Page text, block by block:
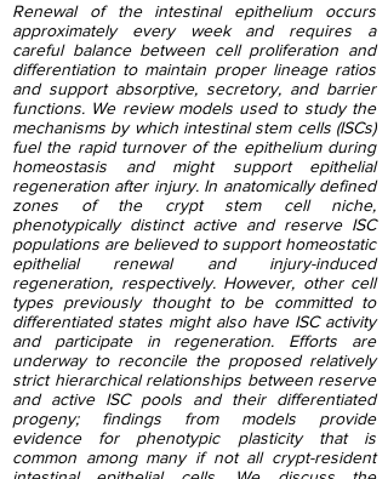
Renewal of the intestinal epithelium occurs
approximately every week and requires a
careful balance between cell proliferation and
differentiation to maintain proper lineage ratios
and support absorptive, secretory, and barrier
functions. We review models used to study the
mechanisms by which intestinal stem cells (ISCs)
fuel the rapid turnover of the epithelium during
homeostasis and might support epithelial
regeneration after injury. In anatomically defined
zones of the crypt stem cell niche,
phenotypically distinct active and reserve ISC
populations are believed to support homeostatic
epithelial renewal and injury-induced
regeneration, respectively. However, other cell
types previously thought to be committed to
differentiated states might also have ISC activity
and participate in regeneration. Efforts are
underway to reconcile the proposed relatively
strict hierarchical relationships between reserve
and active ISC pools and their differentiated
progeny; findings from models provide
evidence for phenotypic plasticity that is
common among many if not all crypt-resident